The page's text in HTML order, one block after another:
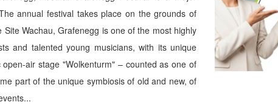
annual festival takes place on the grounds of
Wachau, Grafenegg is one of the most highly
and talented young musicians, with its unique
air stage "Wolkenturm" – counted as one of
part of the unique symbiosis of old and new, of